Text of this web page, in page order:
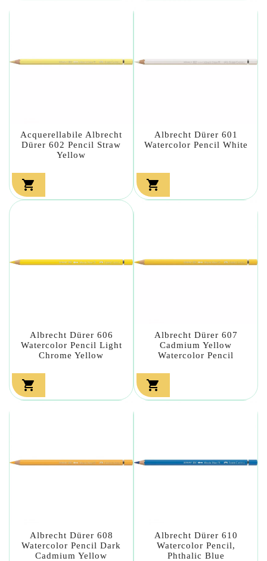
Acquerellabile Albrecht
Dürer 602 Pencil Straw
Yellow

Albrecht Dürer 601
Watercolor Pencil White

Albrecht Dürer 606
Watercolor Pencil Light
Chrome Yellow

Albrecht Dürer 607
Cadmium Yellow
Watercolor Pencil

Albrecht Dürer 608
Watercolor Pencil Dark
Cadmium Yellow
Albrecht Dürer 610
Watercolor Pencil,
Phthalic Blue